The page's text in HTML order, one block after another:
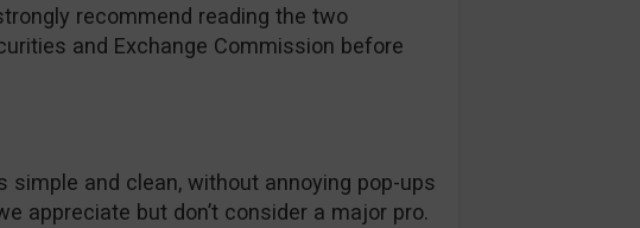
recommend reading the two
and Exchange Commission before
and clean, without annoying pop-ups
appreciate but don’t consider a major pro.